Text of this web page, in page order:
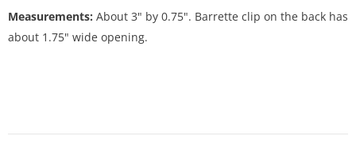
Measurements: About 3" by 0.75". Barrette clip on the back has
about 1.75" wide opening.